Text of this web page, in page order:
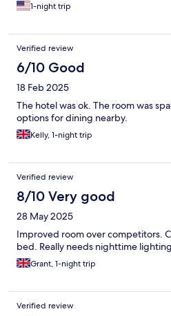
1-night trip
Verified review
6/10 Good
18 Feb 2025
The hotel was ok. The room was
options for dining nearby.
Kelly, 1-night trip
Verified review
8/10 Very good
28 May 2025
Improved room over competitors.
bed. Really needs nighttime
Grant, 1-night trip
Verified review